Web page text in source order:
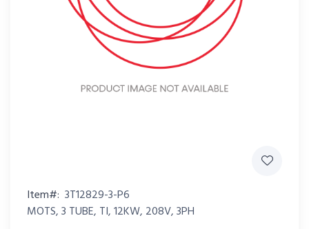
Item#: 3T12829-3-P6
MOTS, 3 TUBE, TI, 12KW, 208V, 3PH